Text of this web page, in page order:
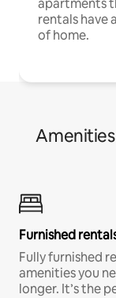
apartments
rentals have
of home.
Furnished
Fully furnished
amenities you
longer. It’s the